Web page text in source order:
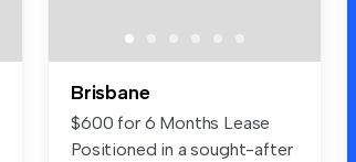
Brisbane
$600 for 6 Months Lease
Positioned in a sought-after